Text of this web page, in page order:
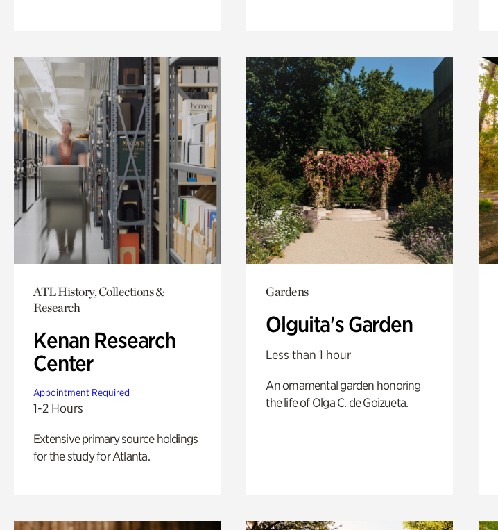
ATL History, Collections &
Research
Kenan Research
Center
Appointment Required
1-2 Hours
Extensive primary source holdings
for the study for Atlanta.
Gardens
Olguita's Garden
Less than 1 hour
An ornamental garden honoring
the life of Olga C. de Goizueta.